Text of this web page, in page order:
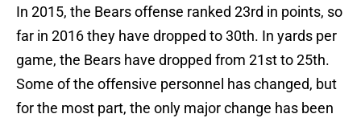
In 2015, the Bears offense ranked 23rd in points, so
far in 2016 they have dropped to 30th. In yards per
game, the Bears have dropped from 21st to 25th.
Some of the offensive personnel has changed, but
for the most part, the only major change has been